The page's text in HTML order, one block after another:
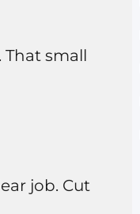
That small
job. Cut